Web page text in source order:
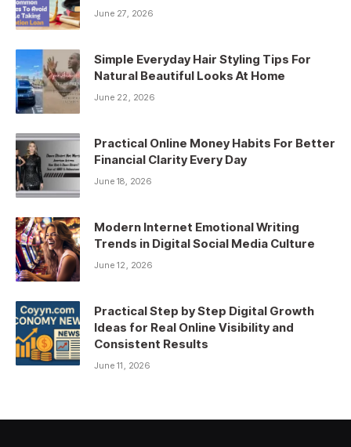
June 27, 2026
Simple Everyday Hair Styling Tips For
Natural Beautiful Looks At Home
June 22, 2026
Practical Online Money Habits For Better
Financial Clarity Every Day
June 18, 2026
Modern Internet Emotional Writing
Trends in Digital Social Media Culture
June 12, 2026
Practical Step by Step Digital Growth
Ideas for Real Online Visibility and
Consistent Results
June 11, 2026